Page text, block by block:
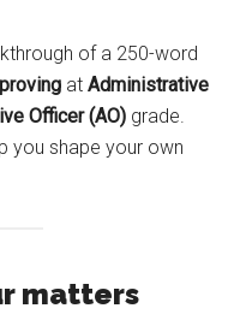
of a 250-word
atAdministrative
Officer (AO) grade.
you shape your own
matters